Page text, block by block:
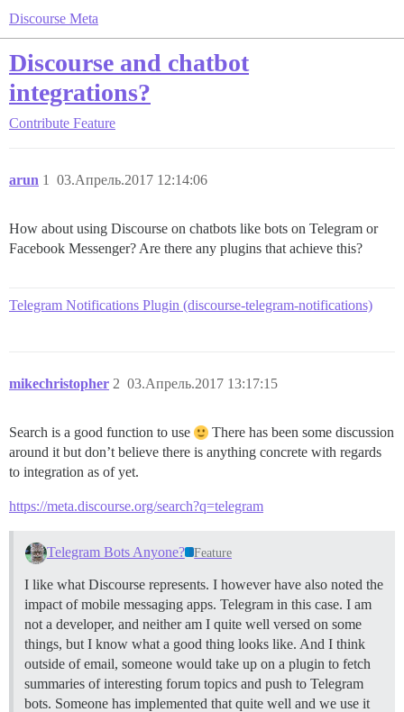
Discourse Meta
Discourse and chatbot
integrations?
Contribute Feature
arun 03.Апрель.2017 12:14:06
1
How about using Discourse on chatbots like bots on Telegram or
Facebook Messenger? Are there any plugins that achieve this?
Telegram Notifications Plugin (discourse-telegram-notifications)
mikechristopher 03.Апрель.2017 13:17:15
2
Search is a good function to use
There has been some discussion
around it but don’t believe there is anything concrete with regards
to integration as of yet.
https://meta.discourse.org/search?q=telegram
Telegram Bots Anyone? Feature
I like what Discourse represents. I however have also noted the
impact of mobile messaging apps. Telegram in this case. I am
not a developer, and neither am I quite well versed on some
things, but I know what a good thing looks like. And I think
outside of email, someone would take up on a plugin to fetch
summaries of interesting forum topics and push to Telegram
bots. Someone has implemented that quite well and we use it